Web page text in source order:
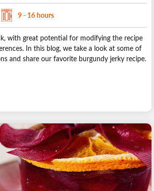
9 - 16 hours
with great potential for modifying the recipe
In this blog, we take a look at some of
and share our favorite burgundy jerky recipe.